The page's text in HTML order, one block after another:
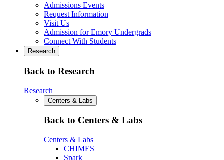
Admissions Events
Request Information
Visit Us
Admission for Emory Undergrads
Connect With Students
Research
Back to Research
Research
Centers & Labs
Back to Centers & Labs
Centers & Labs
CHIMES
Spark